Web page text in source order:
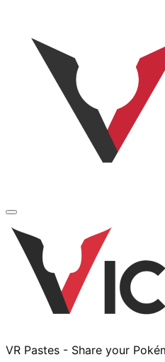
VR Pastes - Share your